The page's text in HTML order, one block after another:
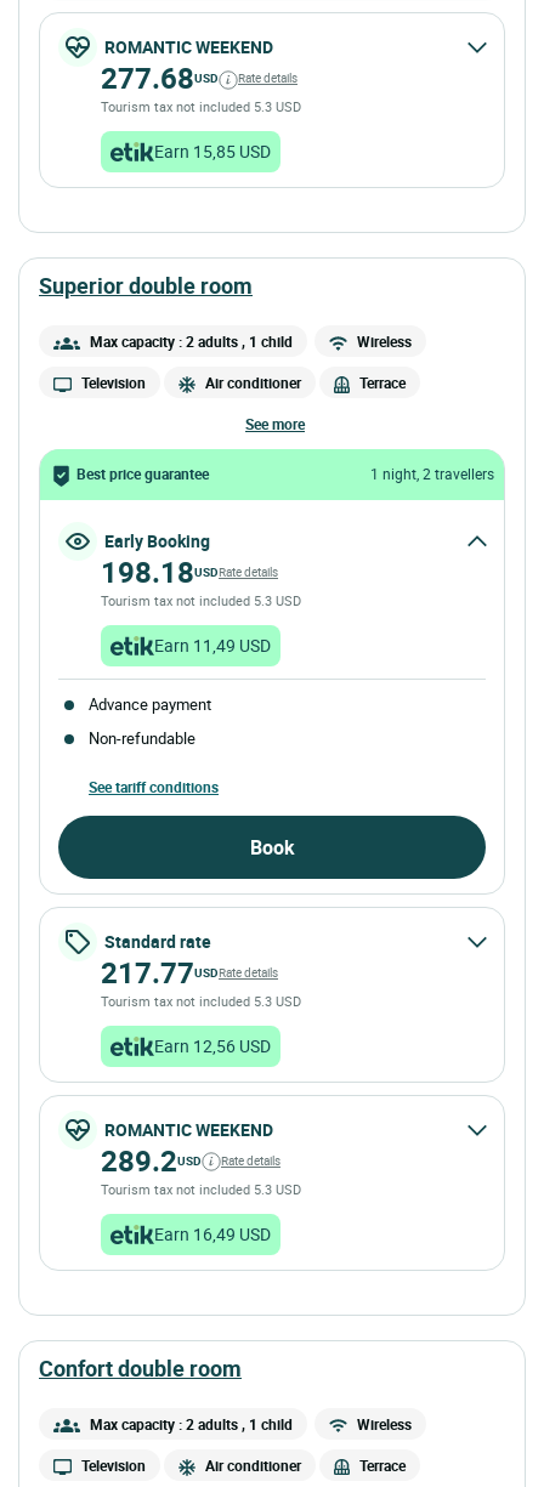
ROMANTIC WEEKEND
277.68USD Rate details
Tourism tax not included 5.3 USD
Earn 15,85 USD
superior double room
Max capacity : 2 adults, 1 child Wireless
Television Air conditioner Terrace
see more
Best price guarantee 1 night, 2 travellers
Early Booking
198.18USDRate details
Tourism tax not included 5.3 USD
Earn 11,49 USD
Advance payment
Non-refundable
See tariff conditions
Book
Standard rate
217.77USDRate details
Tourism tax not included 5.3 USD
Earn 12,56 USD
ROMANTIC WEEKEND
289.2USD Rate details
Tourism tax not included 5.3 USD
Earn 16,49 USD
confort double room
Max capacity : 2 adults, 1 child Wireless
Television Air conditioner Terrace